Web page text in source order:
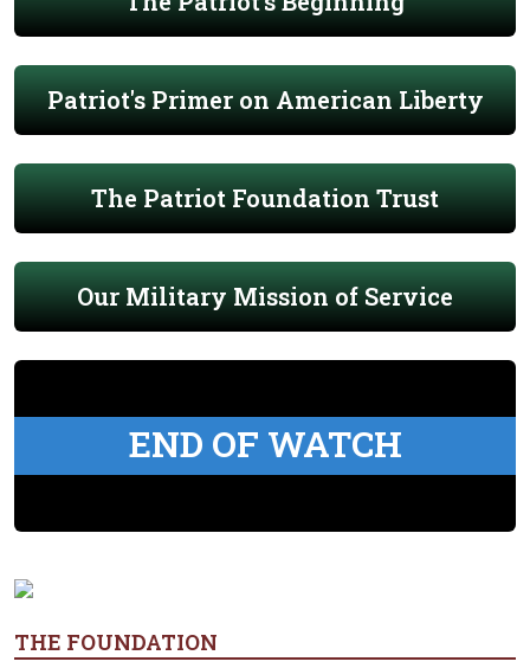
Patriot's Primer on American Liberty
The Patriot Foundation Trust
Our Military Mission of Service
END OF WATCH
THE FOUNDATION